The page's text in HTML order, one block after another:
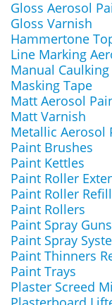
Gloss Aerosol
Gloss Varnish
Hammertone
Line Marking
Manual
Masking Tape
Matt Aerosol
Matt Varnish
Metallic Aerosol
Paint Brushes
Paint Kettles
Paint Roller
Paint Roller
Paint Rollers
Paint Spray Guns
Paint Spray
Paint Thinners
Paint Trays
Plaster Screed